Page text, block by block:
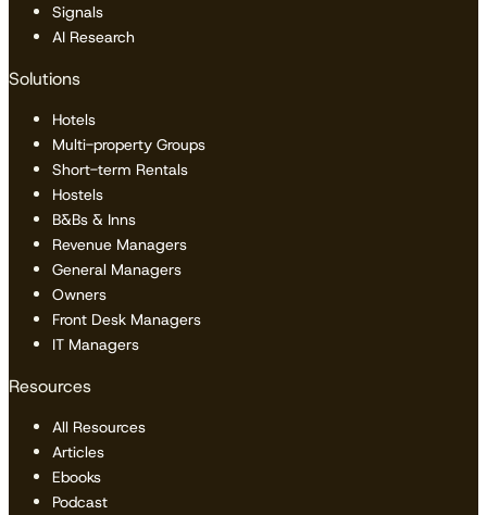
Signals
AI Research
Solutions
Hotels
Multi-property Groups
Short-term Rentals
Hostels
B&Bs & Inns
Revenue Managers
General Managers
Owners
Front Desk Managers
IT Managers
Resources
All Resources
Articles
Ebooks
Podcast